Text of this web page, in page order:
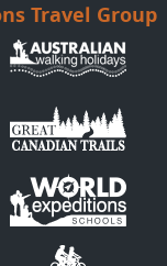
Travel Group